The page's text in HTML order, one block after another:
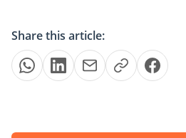
Share this article: